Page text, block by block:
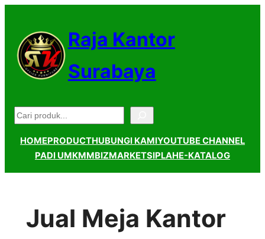
konten
Raja Kantor
Surabaya
Pencarian
HOMEPRODUCTHUBUNGI KAMIYOUTUBE CHANNEL
PADI UMKMMBIZMARKETSIPLAHE-KATALOG
Jual Meja Kantor